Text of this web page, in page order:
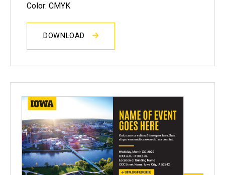
Color: CMYK
DOWNLOAD